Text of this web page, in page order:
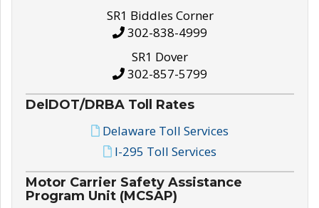
SR1 Biddles Corner
302-838-4999
SR1 Dover
302-857-5799
DelDOT/DRBA Toll Rates
Delaware Toll Services
I-295 Toll Services
Motor Carrier Safety Assistance
Program Unit (MCSAP)